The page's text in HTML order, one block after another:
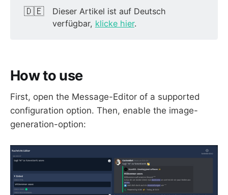
🇩🇪
Dieser Artikel ist auf Deutsch
verfügbar, klicke hier.
How to use
First, open the Message-Editor of a supported
configuration option. Then, enable the image-
generation-option: